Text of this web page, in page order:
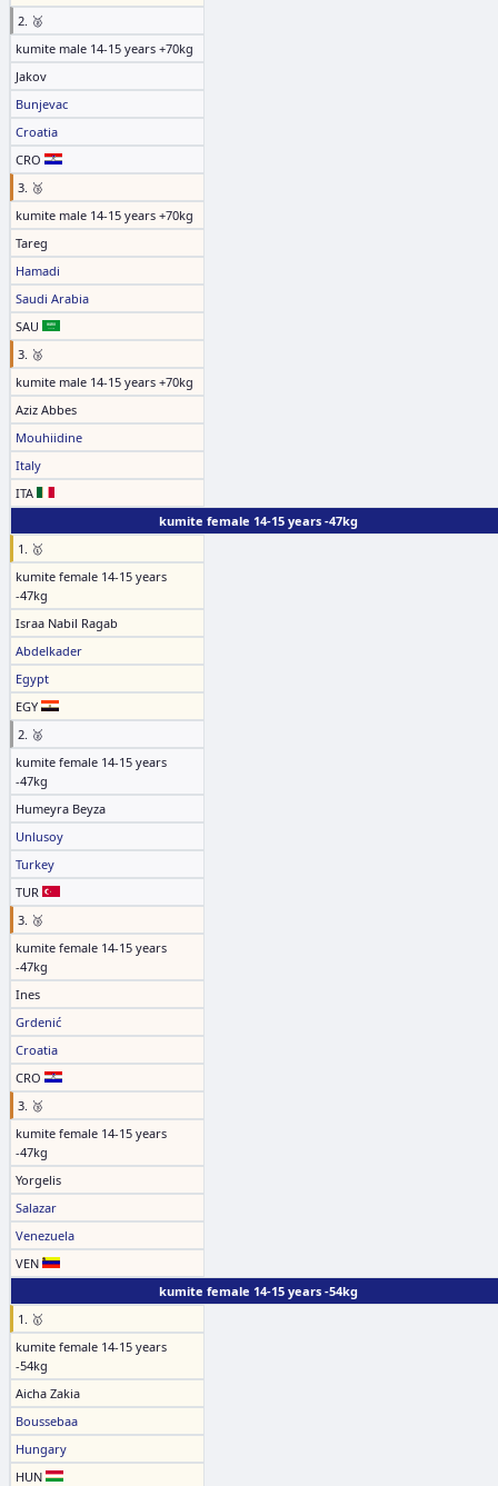
2. 🥈
kumite male 14-15 years +70kg
Jakov
Bunjevac
Croatia
CRO
3. 🥉
kumite male 14-15 years +70kg
Tareg
Hamadi
Saudi Arabia
SAU
3. 🥉
kumite male 14-15 years +70kg
Aziz Abbes
Mouhiidine
Italy
ITA
kumite female 14-15 years -47kg
1. 🥇
kumite female 14-15 years
-47kg
Israa Nabil Ragab
Abdelkader
Egypt
EGY
2. 🥈
kumite female 14-15 years
-47kg
Humeyra Beyza
Unlusoy
Turkey
TUR
3. 🥉
kumite female 14-15 years
-47kg
Ines
Grdenić
Croatia
CRO
3. 🥉
kumite female 14-15 years
-47kg
Yorgelis
Salazar
Venezuela
VEN
kumite female 14-15 years -54kg
1. 🥇
kumite female 14-15 years
-54kg
Aicha Zakia
Boussebaa
Hungary
HUN